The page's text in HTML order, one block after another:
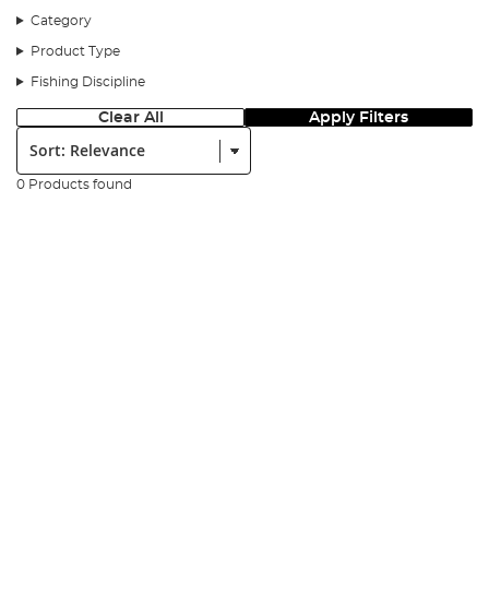
Category
Product Type
Fishing Discipline
Clear All Apply Filters
Sort:
0 Products found